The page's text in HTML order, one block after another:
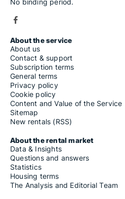
No binding period.
About the service
About us
Contact & support
Subscription terms
General terms
Privacy policy
Cookie policy
Content and Value of the Service
Sitemap
New rentals (RSS)
About the rental market
Data & Insights
Questions and answers
Statistics
Housing terms
The Analysis and Editorial Team